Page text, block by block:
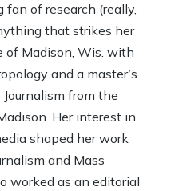
of research (really,
that strikes her
of Madison, Wis. with
and a master’s
from the
Her interest in
shaped her work
and Mass
worked as an editorial